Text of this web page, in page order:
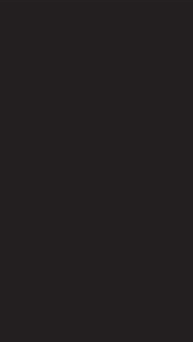
profile:
profile:
LinkedIn profile
YouTube profile: